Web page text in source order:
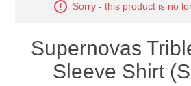
Sorry - this product is no
Supernovas
Sleeve Shirt